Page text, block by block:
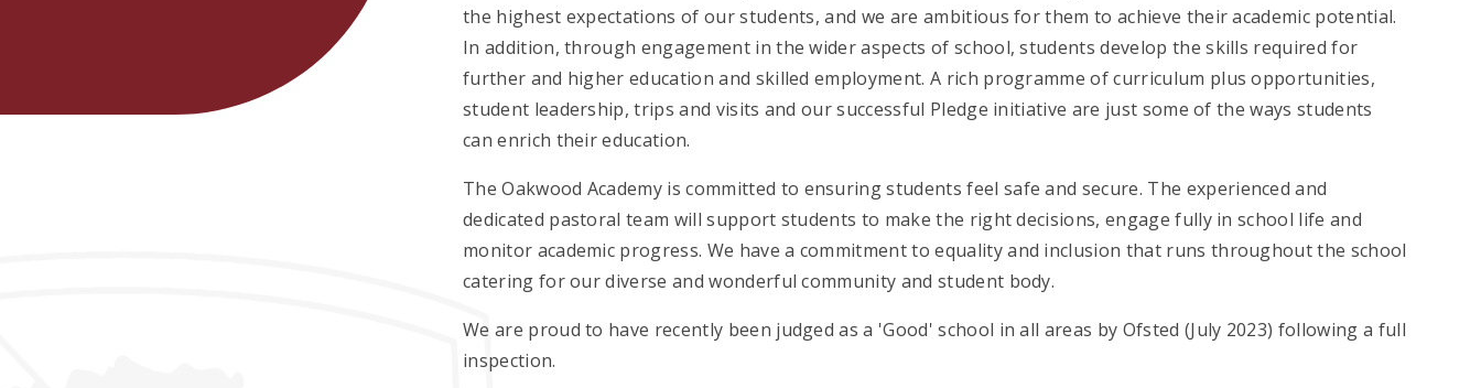
the highest expectations of our students, and we are ambitious for them to achieve their academic potential.
In addition, through engagement in the wider aspects of school, students develop the skills required for
further and higher education and skilled employment. A rich programme of curriculum plus opportunities,
student leadership, trips and visits and our successful Pledge initiative are just some of the ways students
can enrich their education.
The Oakwood Academy is committed to ensuring students feel safe and secure. The experienced and
dedicated pastoral team will support students to make the right decisions, engage fully in school life and
monitor academic progress. We have a commitment to equality and inclusion that runs throughout the school
catering for our diverse and wonderful community and student body.
We are proud to have recently been judged as a 'Good' school in all areas by Ofsted (July 2023) following a full
inspection.